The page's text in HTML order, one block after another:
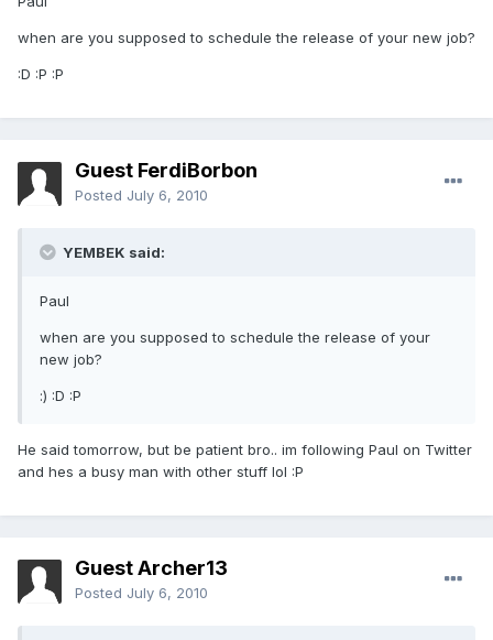
when are you supposed to schedule the release of your new job?
:D :P :P
Guest FerdiBorbon
Posted July 6, 2010
YEMBEK said:
Paul
when are you supposed to schedule the release of your
new job?
:) :D :P
He said tomorrow, but be patient bro.. im following Paul on Twitter
and hes a busy man with other stuff lol :P
Guest Archer13
Posted July 6, 2010